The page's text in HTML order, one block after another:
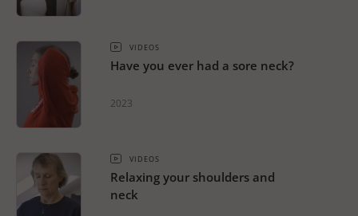
VIDEOS
Have you ever had a sore neck?
2023
VIDEOS
Relaxing your shoulders and
neck